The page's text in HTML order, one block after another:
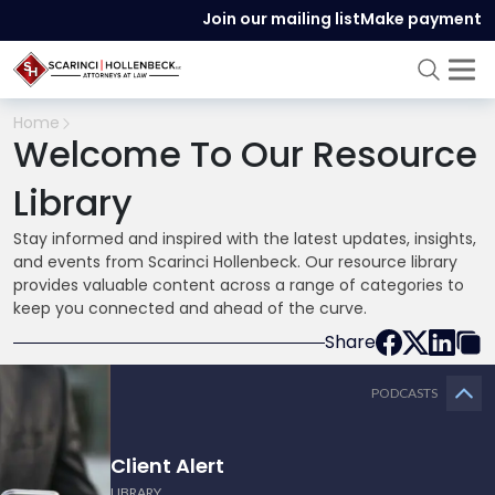
Join our mailing listMake payment
Home
Welcome To Our Resource
Library
Stay informed and inspired with the latest updates, insights,
and events from Scarinci Hollenbeck. Our resource library
provides valuable content across a range of categories to
keep you connected and ahead of the curve.
Share
PODCASTS
Client Alert